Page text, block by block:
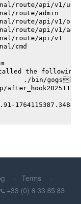
route/api/v1/
route/admin
route/api/v1/org
route/api/v1/
route/api/v1
cmd
the following
       [1;32m       		./bin/gogs[0m
Terms
+33 (0) 6 33 85 83